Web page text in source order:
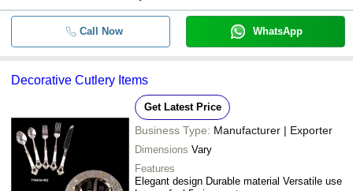
Call Now WhatsApp
Decorative Cutlery Items
Get Latest Price
Business Type: Manufacturer | Exporter
Dimensions Vary
Features
Elegant design Durable material Versatile use